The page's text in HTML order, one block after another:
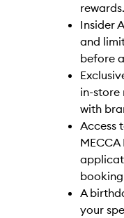
rewards.
Insider
and
before
in-store
with
Access
A
your